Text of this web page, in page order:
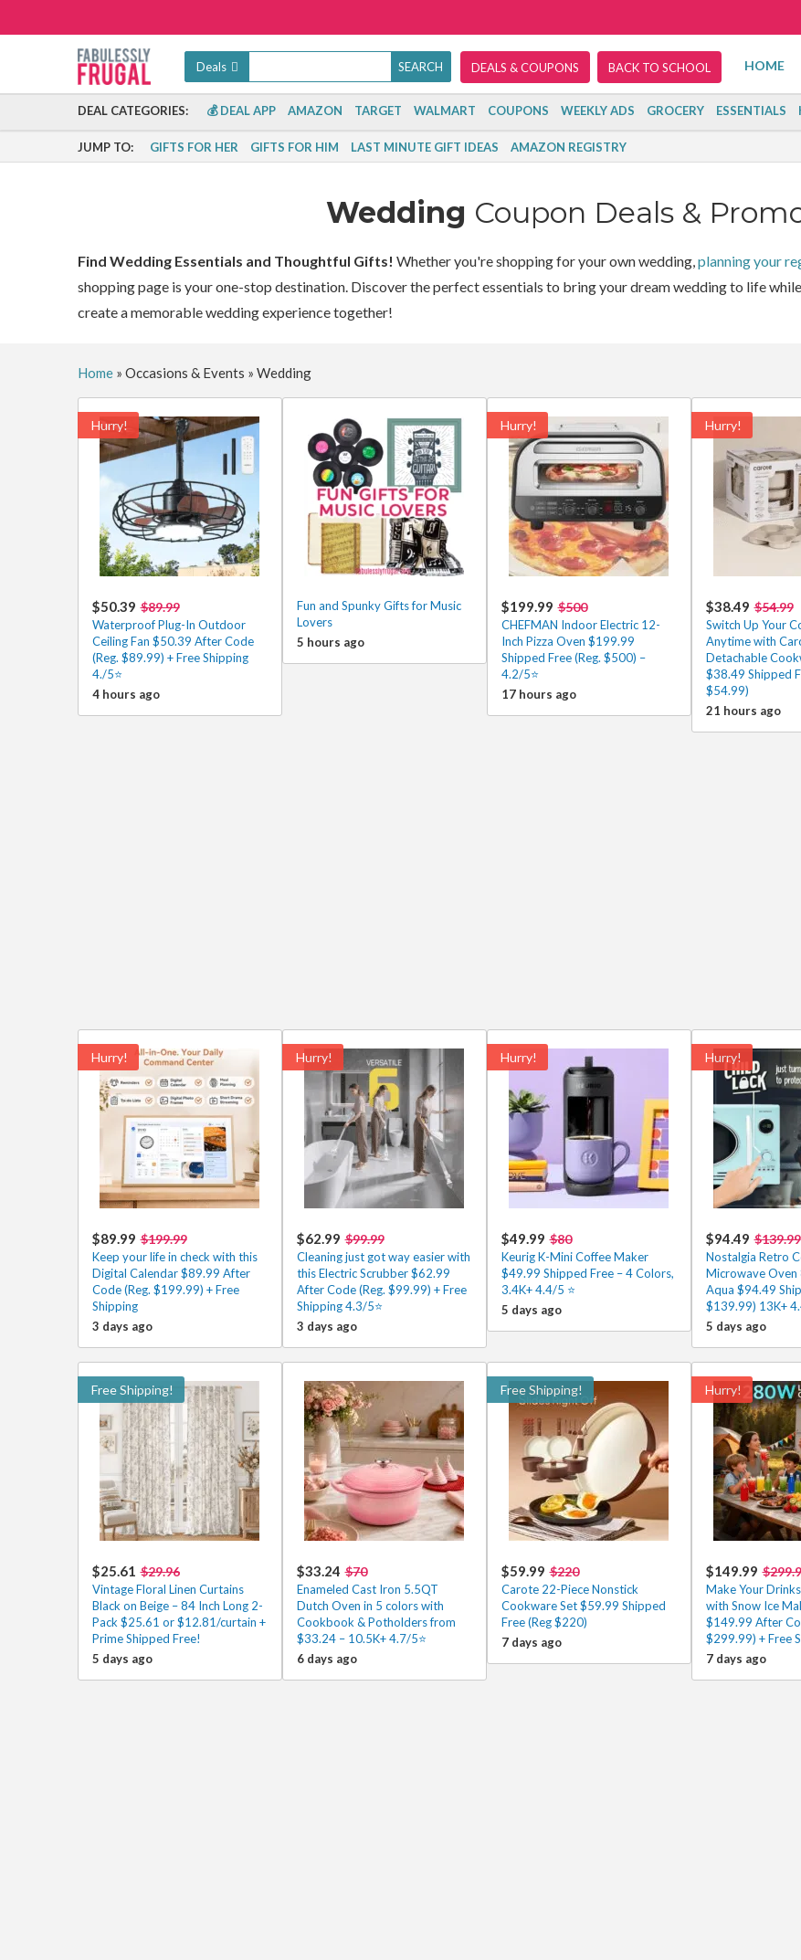
Deals DEALS & COUPONS BACK TO SCHOOL HOME
DEAL CATEGORIES: 💰 DEAL APP AMAZON TARGET WALMART COUPONS WEEKLY ADS GROCERY ESSENTIALS
JUMP TO: GIFTS FOR HER GIFTS FOR HIM LAST MINUTE GIFT IDEAS AMAZON REGISTRY
Wedding Coupon Deals &
Find Wedding Essentials and Thoughtful Gifts! Whether you're shopping for your own wedding,planning your
shopping page is your one-stop destination. Discover the perfect essentials to bring your dream wedding to life
create a memorable wedding experience together!
Home» Occasions & Events » Wedding
Hurry!
$50.39 $89.99
Waterproof Plug-In Outdoor
Ceiling Fan $50.39 After Code
(Reg. $89.99) + Free Shipping
4./5⭐
4 hours ago
Fun and Spunky Gifts for Music
Lovers
5 hours ago
Hurry!
$199.99 $500
CHEFMAN Indoor Electric 12-
Inch Pizza Oven $199.99
Shipped Free (Reg. $500) –
4.2/5⭐
17 hours ago
Hurry!
$38.49 $54.99
Switch Up Your
Anytime with
Detachable
$38.49 Shipped
$54.99)
21 hours ago
Hurry!
$89.99 $199.99
Keep your life in check with this
Digital Calendar $89.99 After
Code (Reg. $199.99) + Free
Shipping
3 days ago
Hurry!
$62.99 $99.99
Cleaning just got way easier with
this Electric Scrubber $62.99
After Code (Reg. $99.99) + Free
Shipping 4.3/5⭐
3 days ago
Hurry!
$49.99 $80
Keurig K-Mini Coffee Maker
$49.99 Shipped Free – 4 Colors,
3.4K+ 4.4/5 ⭐
5 days ago
Hurry!
$94.49 $139.99
Nostalgia Retro
Microwave
Aqua $94.49
$139.99) 13K+
5 days ago
Free Shipping!
$25.61 $29.96
Vintage Floral Linen Curtains
Black on Beige – 84 Inch Long 2-
Pack $25.61 or $12.81/curtain +
Prime Shipped Free!
5 days ago
$33.24 $70
Enameled Cast Iron 5.5QT
Dutch Oven in 5 colors with
Cookbook & Potholders from
$33.24 – 10.5K+ 4.7/5⭐
6 days ago
Free Shipping!
$59.99 $220
Carote 22-Piece Nonstick
Cookware Set $59.99 Shipped
Free (Reg $220)
7 days ago
Hurry!
$149.99
Make Your
with Snow Ice
$149.99 After
$299.99) + Free
7 days ago